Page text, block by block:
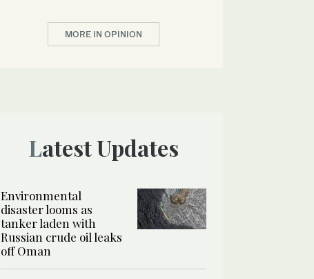
MORE IN OPINION
Latest Updates
Environmental
disaster looms as
tanker laden with
Russian crude oil leaks
off Oman